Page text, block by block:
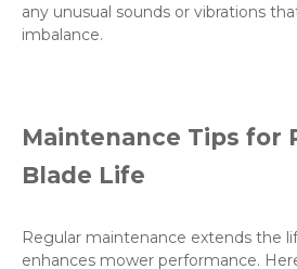
any unusual sounds or vibrations
imbalance.
Maintenance Tips for
Blade Life
Regular maintenance extends the
enhances mower performance.